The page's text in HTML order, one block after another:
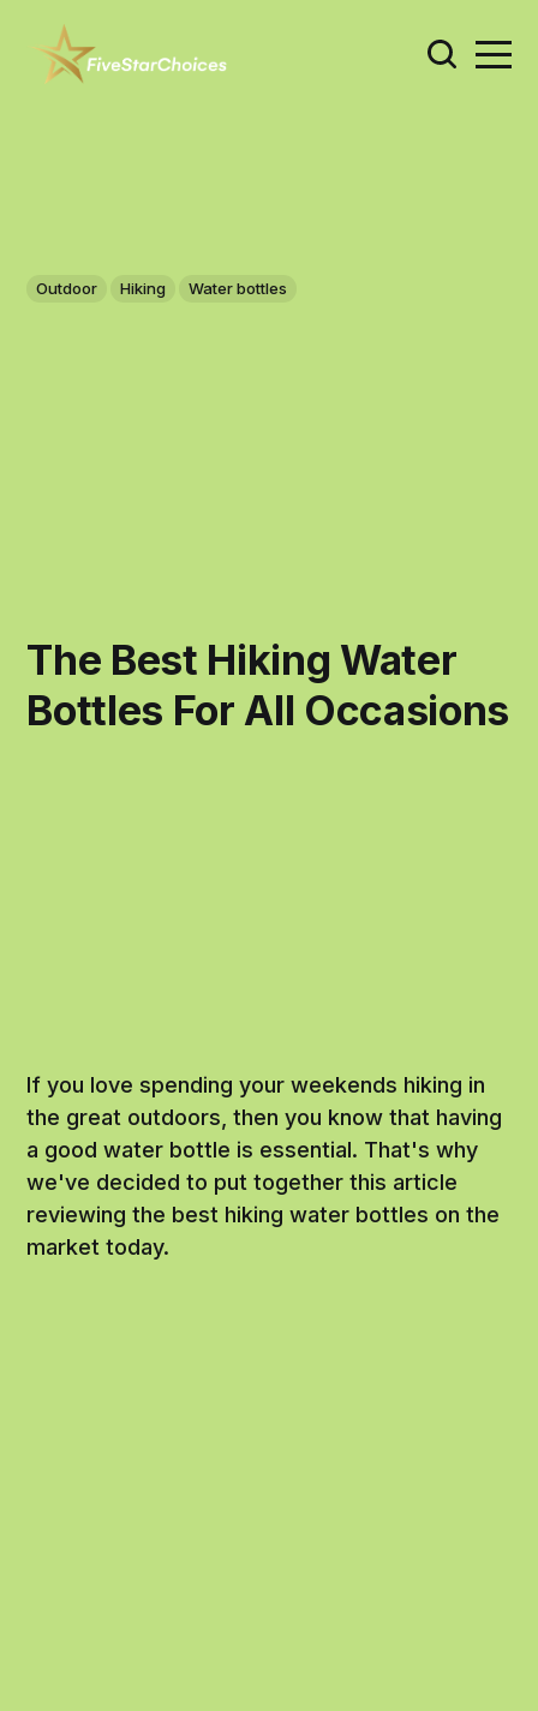
Outdoor Hiking Water bottles
The Best Hiking Water
Bottles For All Occasions
If you love spending your weekends hiking in
the great outdoors, then you know that having
a good water bottle is essential. That's why
we've decided to put together this article
reviewing the best hiking water bottles on the
market today.